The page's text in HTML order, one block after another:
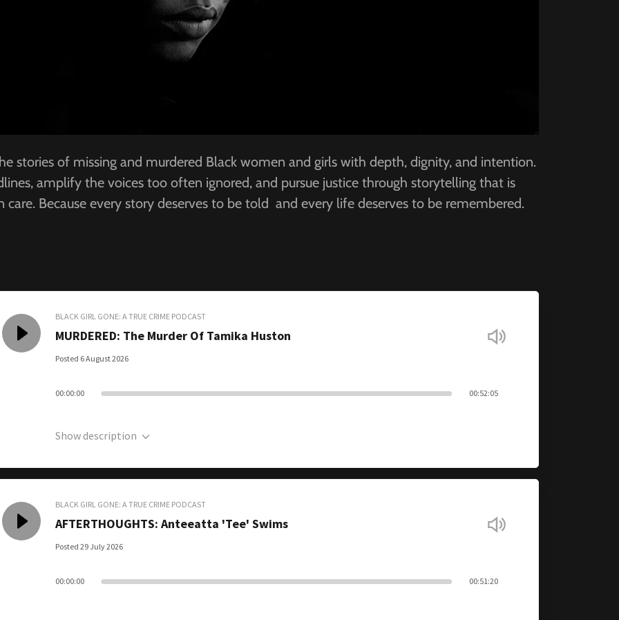
stories of missing and murdered Black women and girls with depth, dignity, and intention.
amplify the voices too often ignored, and pursue justice through storytelling that is
care. Because every story deserves to be told and every life deserves to be remembered.
BLACK GIRL GONE: A TRUE CRIME PODCAST
MURDERED: The Murder Of Tamika Huston
Posted 6 August 2026
00:00:00 00:52:05
Show description
BLACK GIRL GONE: A TRUE CRIME PODCAST
AFTERTHOUGHTS: Anteeatta 'Tee' Swims
Posted 29 July 2026
00:00:00 00:51:20